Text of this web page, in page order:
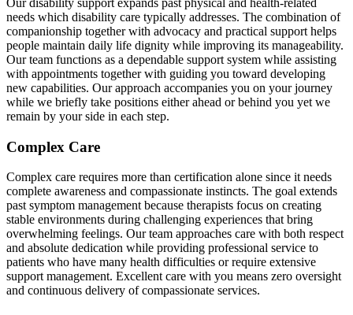
Our disability support expands past physical and health-related
needs which disability care typically addresses. The combination of
companionship together with advocacy and practical support helps
people maintain daily life dignity while improving its manageability.
Our team functions as a dependable support system while assisting
with appointments together with guiding you toward developing
new capabilities. Our approach accompanies you on your journey
while we briefly take positions either ahead or behind you yet we
remain by your side in each step.
Complex Care
Complex care requires more than certification alone since it needs
complete awareness and compassionate instincts. The goal extends
past symptom management because therapists focus on creating
stable environments during challenging experiences that bring
overwhelming feelings. Our team approaches care with both respect
and absolute dedication while providing professional service to
patients who have many health difficulties or require extensive
support management. Excellent care with you means zero oversight
and continuous delivery of compassionate services.